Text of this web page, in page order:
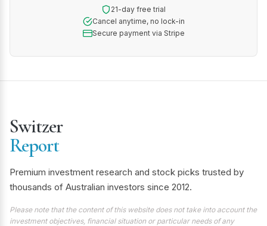
21-day free trial
Cancel anytime, no lock-in
Secure payment via Stripe
Switzer
Report
Premium investment research and stock picks trusted by
thousands of Australian investors since 2012.
Please note that the content of this website does not take into account the
investment objectives, financial situation or particular needs of any